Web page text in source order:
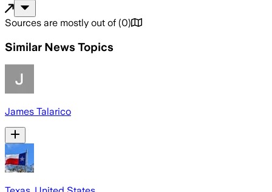
Sources are mostly out of (0)
Similar News Topics
James Talarico